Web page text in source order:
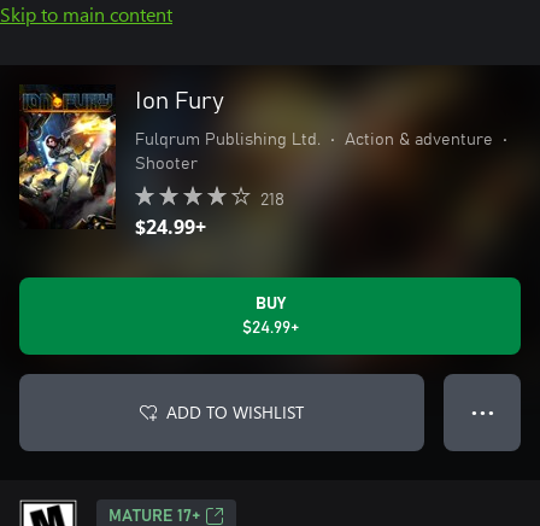
Skip to main content
Ion Fury
Fulqrum Publishing Ltd. • Action & adventure
•
Shooter
218
$24.99+
BUY
$24.99+
ADD TO WISHLIST ● ● ●
MATURE 17+